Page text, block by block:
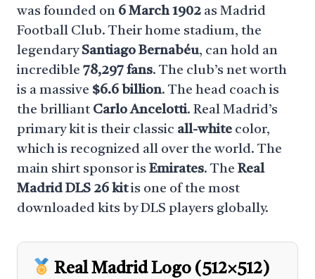
was founded on 6 March 1902 as Madrid
Football Club. Their home stadium, the
legendary Santiago Bernabéu, can hold an
incredible 78,297 fans. The club’s net worth
is a massive $6.6 billion. The head coach is
the brilliant Carlo Ancelotti. Real Madrid’s
primary kit is their classic all-white color,
which is recognized all over the world. The
main shirt sponsor is Emirates. The Real
Madrid DLS 26 kitis one of the most
downloaded kits by DLS players globally.
Real Madrid Logo (512×512)